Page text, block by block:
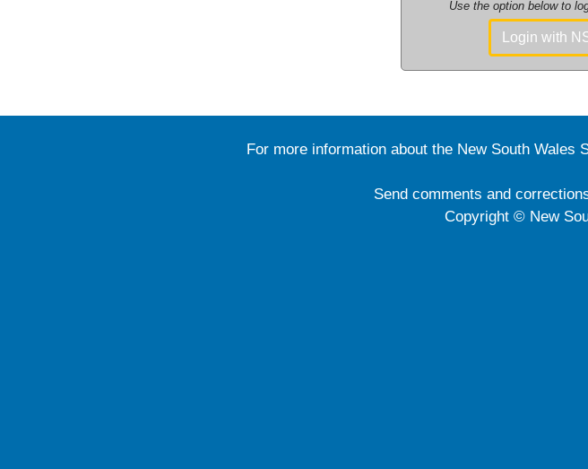
Use the option below to
Login with
For more information about the New South Wales
Send comments and
Copyright © New